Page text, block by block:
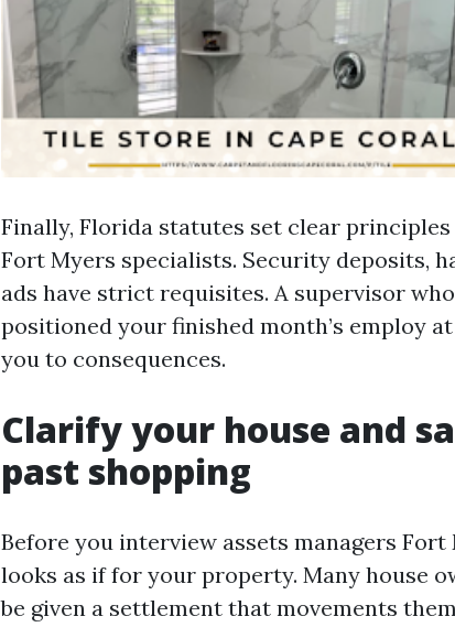
Finally, Florida statutes set clear
Fort Myers specialists. Security deposits,
ads have strict requisites. A supervisor
positioned your finished month’s employ
you to consequences.
Clarify your house and
past shopping
Before you interview assets managers
looks as if for your property. Many house
be given a settlement that movements